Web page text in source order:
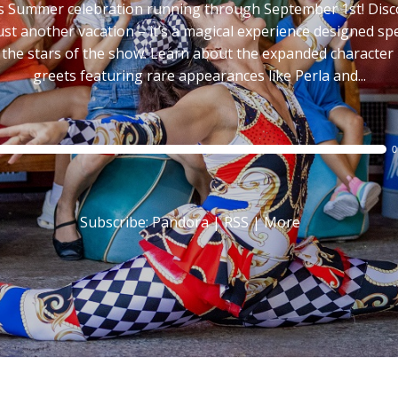
Summer celebration running through September 1st!
another vacation – it’s a magical experience designed
stars of the show. Learn about the expanded
greets featuring rare appearances like Perla and...
Audio
Player
Subscribe:Pandora|RSS|More